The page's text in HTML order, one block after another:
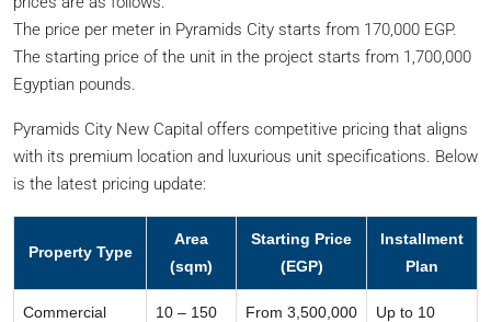
The price per meter in Pyramids City starts from 170,000 EGP.
The starting price of the unit in the project starts from 1,700,000
Egyptian pounds.
Pyramids City New Capital offers competitive pricing that aligns
with its premium location and luxurious unit specifications. Below
is the latest pricing update:
Property Type
Area
(sqm)
Starting Price
(EGP)
Installment
Plan
Commercial
10 – 150
From 3,500,000
Up to 10